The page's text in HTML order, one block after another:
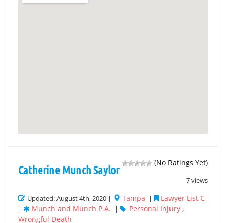
(No Ratings Yet)
7 views
Catherine Munch Saylor
Updated: August 4th, 2020 | Tampa | Lawyer List C
| Munch and Munch P.A. | Personal Injury ,
Wrongful Death